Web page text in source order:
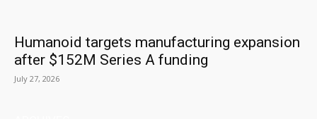
Humanoid targets manufacturing expansion
after $152M Series A funding
July 27, 2026